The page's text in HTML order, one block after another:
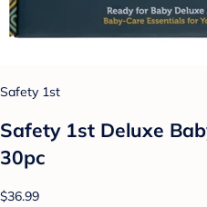
Safety 1st
Safety 1st Deluxe
30pc
$36.99